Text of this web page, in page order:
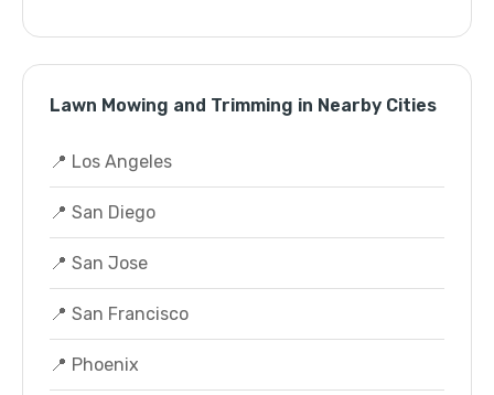
Lawn Mowing and Trimming in Nearby Cities
📍 Los Angeles
📍 San Diego
📍 San Jose
📍 San Francisco
📍 Phoenix